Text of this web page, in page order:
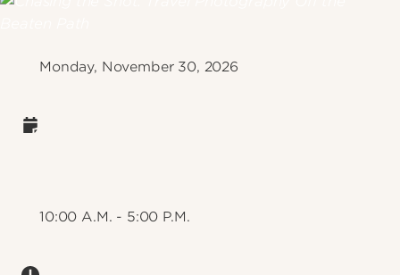
Monday, November 30, 2026
10:00 A.M. - 5:00 P.M.